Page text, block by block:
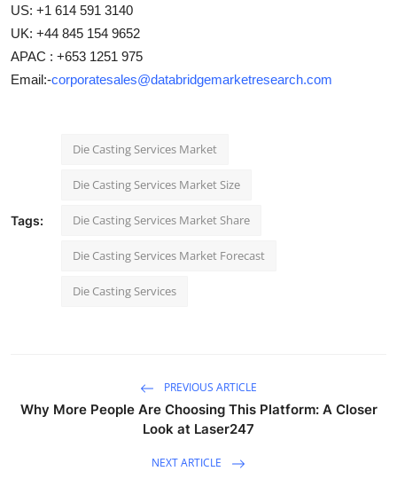
US: +1 614 591 3140
UK: +44 845 154 9652
APAC : +653 1251 975
Email:-corporatesales@databridgemarketresearch.com
Tags:
Die Casting Services Market
Die Casting Services Market Size
Die Casting Services Market Share
Die Casting Services Market Forecast
Die Casting Services
PREVIOUS ARTICLE
Why More People Are Choosing This Platform: A Closer
Look at Laser247
NEXT ARTICLE